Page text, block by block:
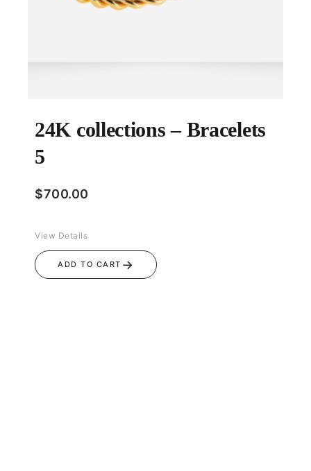
24K collections – Bracelets
5
$700.00
ADD TO CART →
View Details